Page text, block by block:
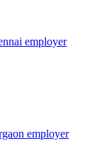
employer
employer